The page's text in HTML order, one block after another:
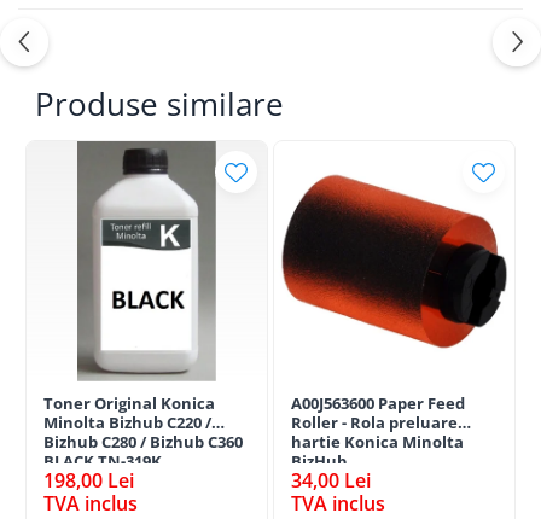
Touch Screen
Produse similare
Toner Original Konica
Minolta Bizhub C220 /
Bizhub C280 / Bizhub C360
BLACK TN-319K
198,00 Lei
TVA inclus
A00J563600 Paper Feed
Roller - Rola preluare
hartie Konica Minolta
BizHub
34,00 Lei
TVA inclus